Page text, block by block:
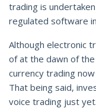
trading is
regulated software
Although electronic
of at the dawn of the
currency trading
That being said,
voice trading just